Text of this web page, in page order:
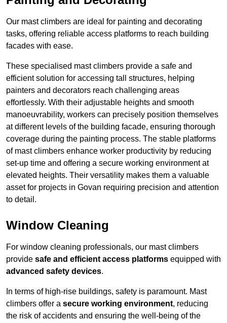
Our mast climbers are ideal for painting and decorating
tasks, offering reliable access platforms to reach building
facades with ease.
These specialised mast climbers provide a safe and
efficient solution for accessing tall structures, helping
painters and decorators reach challenging areas
effortlessly. With their adjustable heights and smooth
manoeuvrability, workers can precisely position themselves
at different levels of the building facade, ensuring thorough
coverage during the painting process. The stable platforms
of mast climbers enhance worker productivity by reducing
set-up time and offering a secure working environment at
elevated heights. Their versatility makes them a valuable
asset for projects in Govan requiring precision and attention
to detail.
Window Cleaning
For window cleaning professionals, our mast climbers
provide safe and efficient access platforms equipped with
advanced safety devices.
In terms of high-rise buildings, safety is paramount. Mast
climbers offer a secure working environment, reducing
the risk of accidents and ensuring the well-being of the